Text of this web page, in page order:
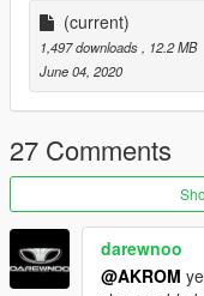
(current)
1,497 downloads, 12.2 MB
June 04, 2020
27 Comments
darewnoo
@AKROM